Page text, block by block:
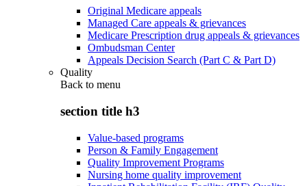
Original Medicare appeals
Managed Care appeals & grievances
Medicare Prescription drug appeals & grievances
Ombudsman Center
Appeals Decision Search (Part C & Part D)
Quality
Back to menu
section title h3
Value-based programs
Person & Family Engagement
Quality Improvement Programs
Nursing home quality improvement